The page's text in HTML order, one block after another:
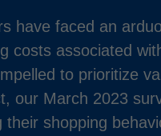
have faced an
costs associated
to prioritize
our March 2023
shopping